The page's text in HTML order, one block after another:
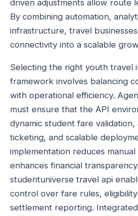
driven adjustments allow route
By combining automation,
infrastructure, travel
connectivity into a scalable
Selecting the right youth travel
framework involves balancing
with operational efficiency.
must ensure that the API
dynamic student fare validation,
ticketing, and scalable
implementation reduces
enhances financial
studentuniverse travel api
control over fare rules,
settlement reporting.